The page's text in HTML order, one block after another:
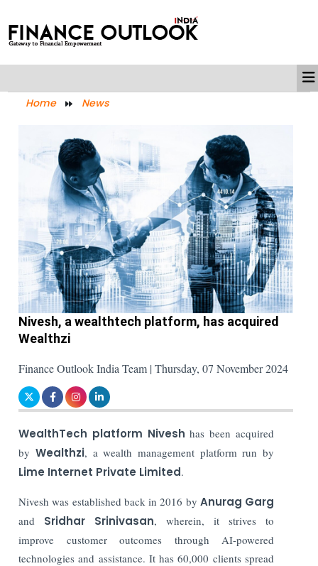
Home News
Nivesh, a wealthtech platform, has acquired
Wealthzi
Finance Outlook India Team | Thursday, 07 November 2024
WealthTech platform Niveshhas been acquired
by Wealthzi, a wealth management platform run by
Lime Internet Private Limited.
Nivesh was established back in 2016 by Anurag Garg
and Sridhar Srinivasan, wherein, it strives to
improve customer outcomes through AI-powered
technologies and assistance. It has 60,000 clients spread